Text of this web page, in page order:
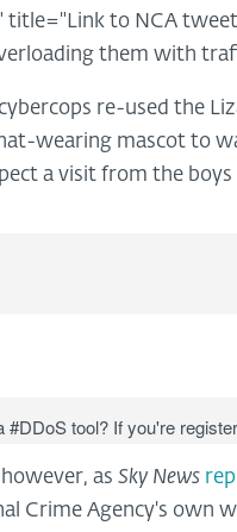
title="Link to NCA
them with
re-used the
wearing mascot to
a visit from the boys
#DDoS tool? If you're
as Sky News
Crime Agency's own